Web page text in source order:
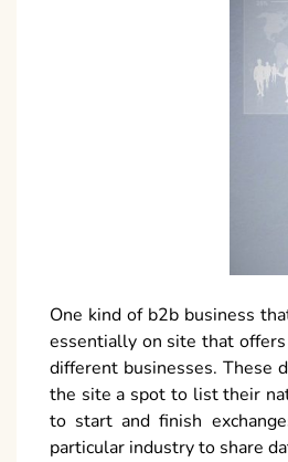
One kind of b2b business
essentially on site that
different businesses. These
the site a spot to list their
to start and finish
particular industry to share